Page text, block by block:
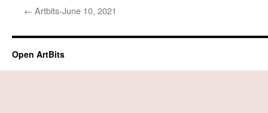
← Artbits-June 10, 2021
Open ArtBits